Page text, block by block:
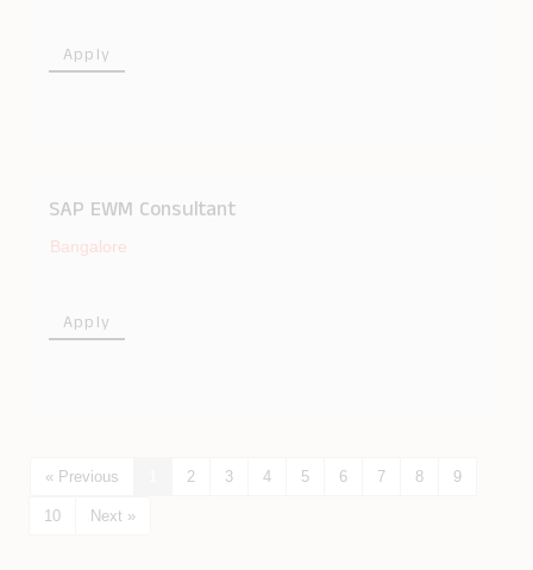
Apply
SAP EWM Consultant
Bangalore
Apply
« Previous 2 3 4 5 6 7 8 9
10 Next »